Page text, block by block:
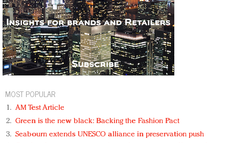
MOST POPULAR
AM Test Article
Green is the new black: Backing the Fashion Pact
Seabourn extends UNESCO alliance in preservation push